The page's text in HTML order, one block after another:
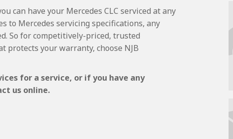
can have your Mercedes CLC serviced at any
to Mercedes servicing specifications, any
So for competitively-priced, trusted
protects your warranty, choose NJB
for a service, or if you have any
us online.